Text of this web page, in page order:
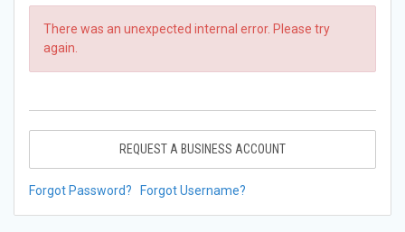
There was an unexpected internal error. Please try
again.
REQUEST A BUSINESS ACCOUNT
Forgot Password? Forgot Username?